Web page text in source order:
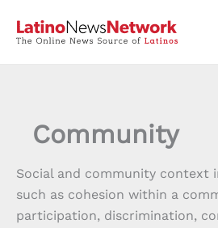
Community
Social and community context
such as cohesion within a
participation, discrimination,